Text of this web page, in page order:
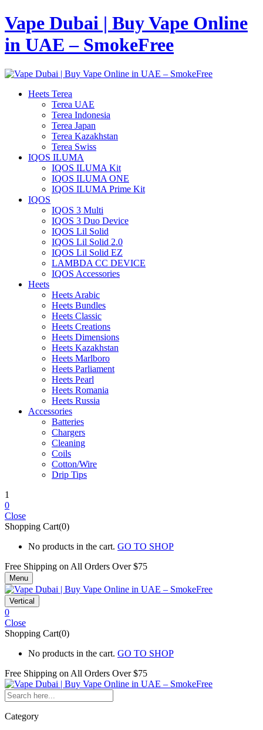
Vape Dubai | Buy Vape Online
in UAE – SmokeFree
Heets Terea
Terea UAE
Terea Indonesia
Terea Japan
Terea Kazakhstan
Terea Swiss
IQOS ILUMA
IQOS ILUMA Kit
IQOS ILUMA ONE
IQOS ILUMA Prime Kit
IQOS
IQOS 3 Multi
IQOS 3 Duo Device
IQOS Lil Solid
IQOS Lil Solid 2.0
IQOS Lil Solid EZ
LAMBDA CC DEVICE
IQOS Accessories
Heets
Heets Arabic
Heets Bundles
Heets Classic
Heets Creations
Heets Dimensions
Heets Kazakhstan
Heets Marlboro
Heets Parliament
Heets Pearl
Heets Romania
Heets Russia
Accessories
Batteries
Chargers
Cleaning
Coils
Cotton/Wire
Drip Tips
1
0
Close
Shopping Cart(0)
No products in the cart. GO TO SHOP
Free Shipping on All Orders Over $75
Menu
Vertical
0
Close
Shopping Cart(0)
No products in the cart. GO TO SHOP
Free Shipping on All Orders Over $75
Category